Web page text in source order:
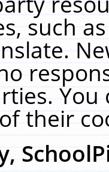
such
You
their